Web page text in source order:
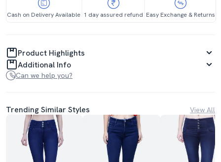
Cash on Delivery Available 1 day assured refund Easy Exchange & Returns
Product Highlights
Additional Info
Can we help you?
Trending Similar Styles View All